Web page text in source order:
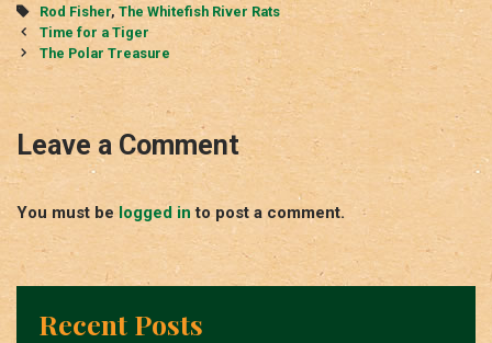
Tags
Rod Fisher, The Whitefish River Rats
Post
navigation
Time for a Tiger
The Polar Treasure
Leave a Comment
You must be logged in to post a comment.
Recent Posts